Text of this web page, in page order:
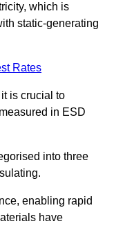
which is
static-generating
Rates
is crucial to
in ESD
into three
enabling rapid
have